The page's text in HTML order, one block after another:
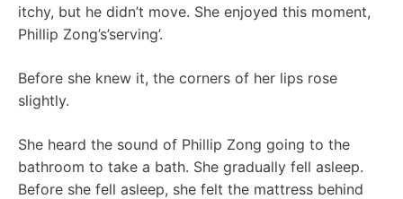
itchy, but he didn’t move. She enjoyed this moment,
Phillip Zong’s’serving’.
Before she knew it, the corners of her lips rose
slightly.
She heard the sound of Phillip Zong going to the
bathroom to take a bath. She gradually fell asleep.
Before she fell asleep, she felt the mattress behind